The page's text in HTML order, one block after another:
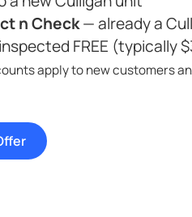
n Check— already a
FREE (typically
apply to new customers